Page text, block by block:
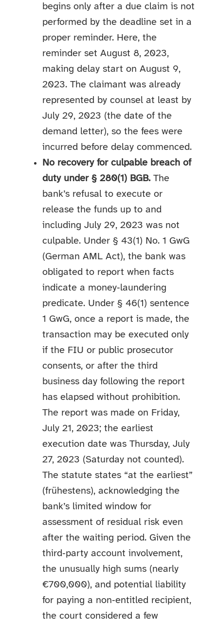
begins only after a due claim is not
performed by the deadline set in a
proper reminder. Here, the
reminder set August 8, 2023,
making delay start on August 9,
2023. The claimant was already
represented by counsel at least by
July 29, 2023 (the date of the
demand letter), so the fees were
incurred before delay commenced.
No recovery for culpable breach of
duty under § 280(1) BGB.The
bank’s refusal to execute or
release the funds up to and
including July 29, 2023 was not
culpable. Under § 43(1) No. 1 GwG
(German AML Act), the bank was
obligated to report when facts
indicate a money‑laundering
predicate. Under § 46(1) sentence
1 GwG, once a report is made, the
transaction may be executed only
if the FIU or public prosecutor
consents, or after the third
business day following the report
has elapsed without prohibition.
The report was made on Friday,
July 21, 2023; the earliest
execution date was Thursday, July
27, 2023 (Saturday not counted).
The statute states “at the earliest”
(frühestens), acknowledging the
bank’s limited window for
assessment of residual risk even
after the waiting period. Given the
third‑party account involvement,
the unusually high sums (nearly
€700,000), and potential liability
for paying a non‑entitled recipient,
the court considered a few